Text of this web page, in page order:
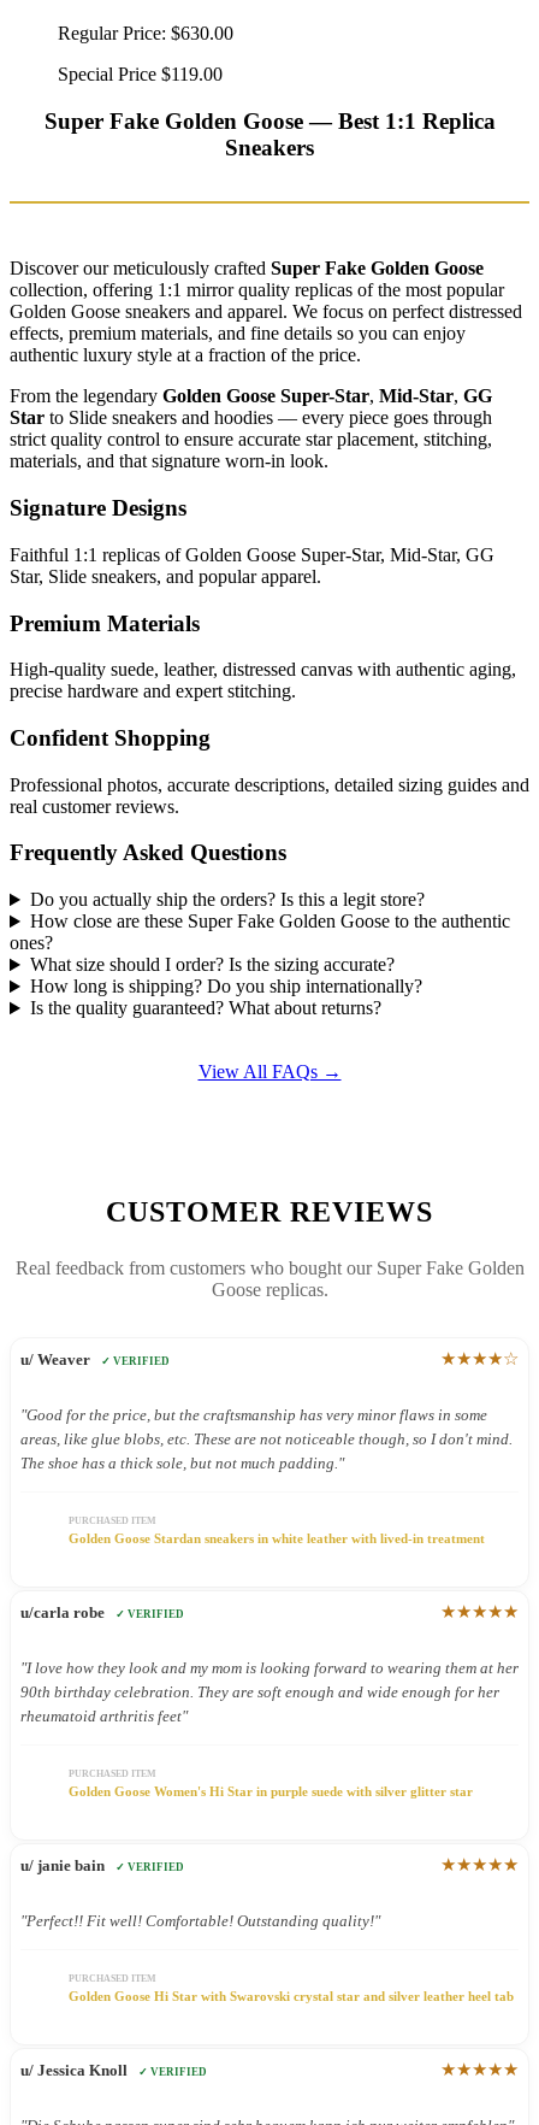
Regular Price: $630.00
Special Price $119.00
Super Fake Golden Goose — Best 1:1 Replica
Sneakers
Discover our meticulously crafted Super Fake Golden Goose
collection, offering 1:1 mirror quality replicas of the most popular
Golden Goose sneakers and apparel. We focus on perfect distressed
effects, premium materials, and fine details so you can enjoy
authentic luxury style at a fraction of the price.
From the legendary Golden Goose Super-Star, Mid-Star, GG
Star to Slide sneakers and hoodies — every piece goes through
strict quality control to ensure accurate star placement, stitching,
materials, and that signature worn-in look.
Signature Designs
Faithful 1:1 replicas of Golden Goose Super-Star, Mid-Star, GG
Star, Slide sneakers, and popular apparel.
Premium Materials
High-quality suede, leather, distressed canvas with authentic aging,
precise hardware and expert stitching.
Confident Shopping
Professional photos, accurate descriptions, detailed sizing guides and
real customer reviews.
Frequently Asked Questions
Do you actually ship the orders? Is this a legit store?
How close are these Super Fake Golden Goose to the authentic
ones?
What size should I order? Is the sizing accurate?
How long is shipping? Do you ship internationally?
Is the quality guaranteed? What about returns?
View All FAQs →
CUSTOMER REVIEWS
Real feedback from customers who bought our Super Fake Golden
Goose replicas.
u/ Weaver ✓ VERIFIED ★★★★☆
"Good for the price, but the craftsmanship has very minor flaws in some
areas, like glue blobs, etc. These are not noticeable though, so I don't mind.
The shoe has a thick sole, but not much padding."
PURCHASED ITEM
Golden Goose Stardan sneakers in white leather with lived-in treatment
u/carla robe ✓ VERIFIED ★★★★★
"I love how they look and my mom is looking forward to wearing them at her
90th birthday celebration. They are soft enough and wide enough for her
rheumatoid arthritis feet"
PURCHASED ITEM
Golden Goose Women's Hi Star in purple suede with silver glitter star
u/ janie bain ✓ VERIFIED ★★★★★
"Perfect!! Fit well! Comfortable! Outstanding quality!"
PURCHASED ITEM
Golden Goose Hi Star with Swarovski crystal star and silver leather heel tab
u/ Jessica Knoll ✓ VERIFIED ★★★★★